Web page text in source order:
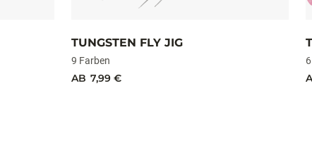
SIE INTERESSIEREN KÖNNTEN